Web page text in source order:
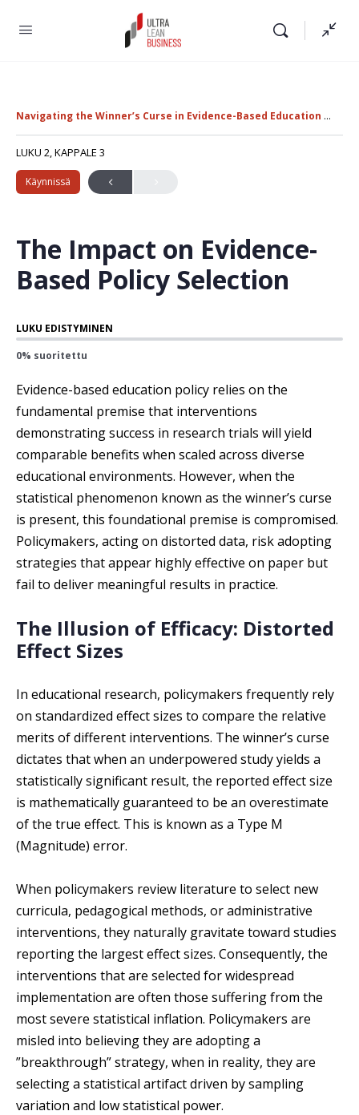
Navigating the Winner’s Curse in Evidence-Based Education Policy
LUKU 2, KAPPALE 3
Käynnissä
The Impact on Evidence-
Based Policy Selection
LUKU EDISTYMINEN
0% suoritettu
Evidence-based education policy relies on the
fundamental premise that interventions
demonstrating success in research trials will yield
comparable benefits when scaled across diverse
educational environments. However, when the
statistical phenomenon known as the winner’s curse
is present, this foundational premise is compromised.
Policymakers, acting on distorted data, risk adopting
strategies that appear highly effective on paper but
fail to deliver meaningful results in practice.
The Illusion of Efficacy: Distorted
Effect Sizes
In educational research, policymakers frequently rely
on standardized effect sizes to compare the relative
merits of different interventions. The winner’s curse
dictates that when an underpowered study yields a
statistically significant result, the reported effect size
is mathematically guaranteed to be an overestimate
of the true effect. This is known as a Type M
(Magnitude) error.
When policymakers review literature to select new
curricula, pedagogical methods, or administrative
interventions, they naturally gravitate toward studies
reporting the largest effect sizes. Consequently, the
interventions that are selected for widespread
implementation are often those suffering from the
most severe statistical inflation. Policymakers are
misled into believing they are adopting a
”breakthrough” strategy, when in reality, they are
selecting a statistical artifact driven by sampling
variation and low statistical power.